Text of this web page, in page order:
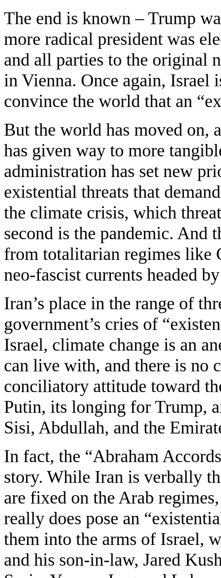
The end is known – Trump
more radical president was
and all parties to the original
in Vienna. Once again, Israel
convince the world that an
But the world has moved on,
has given way to more
administration has set new
existential threats that
the climate crisis, which
second is the pandemic. And
from totalitarian regimes like
neo-fascist currents headed
Iran’s place in the range of
government’s cries of
Israel, climate change is an
can live with, and there is no
conciliatory attitude toward
Putin, its longing for Trump,
Sisi, Abdullah, and the
In fact, the “Abraham
story. While Iran is verbally
are fixed on the Arab
really does pose an
them into the arms of Israel,
and his son-in-law, Jared